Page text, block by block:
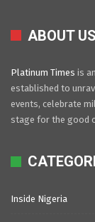
ABOUT US
Platinum Times is
established to
events, celebrate
stage for the good
Inside Nigeria